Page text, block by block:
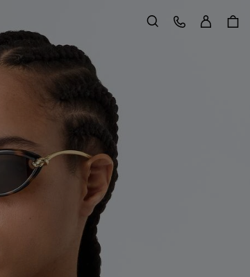
Search
Customer Care